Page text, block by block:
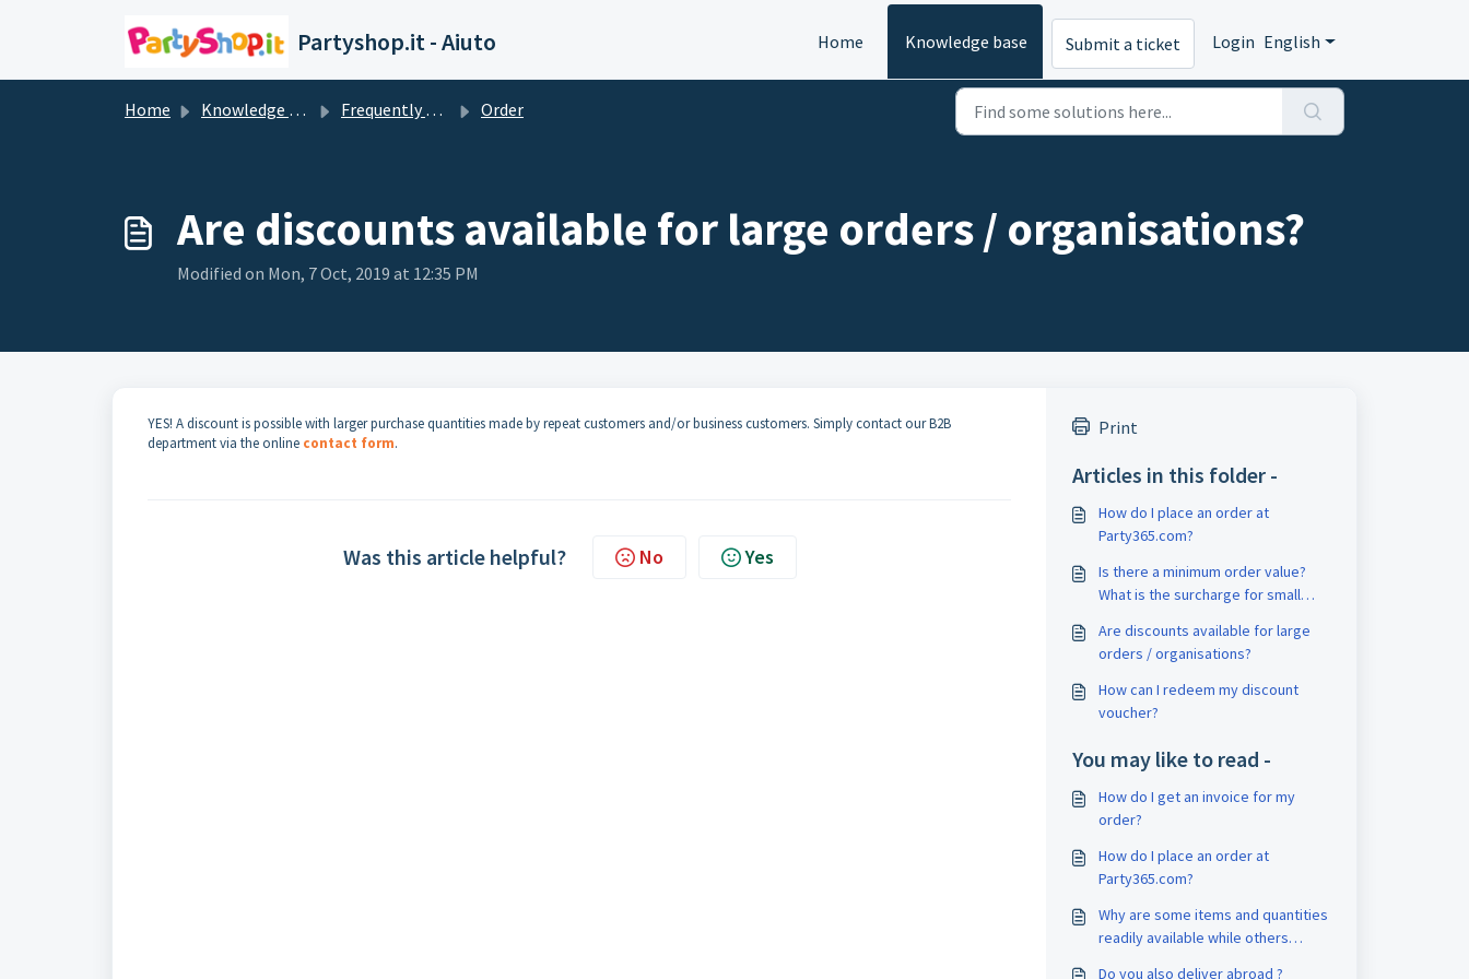
Partyshop.it - Aiuto Home Knowledge base Submit a ticket Login English
Home Knowledge base Frequently Asked Questions Order
Are discounts available for large orders / organisations?
Modified on Mon, 7 Oct, 2019 at 12:35 PM
YES! A discount is possible with larger purchase quantities made by repeat customers and/or business customers. Simply contact our B2B
department via the online contact form.
Was this article helpful? No Yes
Print
Articles in this folder -
How do I place an order at
Party365.com?
Is there a minimum order value?
What is the surcharge for small
Are discounts available for large
orders / organisations?
How can I redeem my discount
voucher?
You may like to read -
How do I get an invoice for my
order?
How do I place an order at
Party365.com?
Why are some items and quantities
readily available while others
Do you also deliver abroad ?